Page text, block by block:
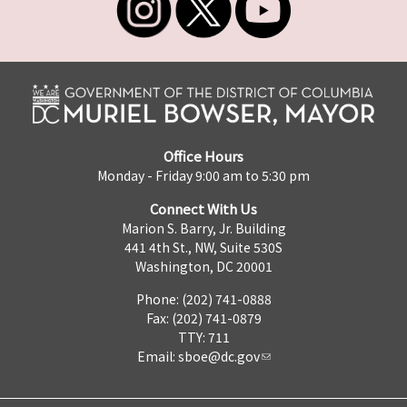
Office Hours
Monday - Friday 9:00 am to 5:30 pm
Connect With Us
Marion S. Barry, Jr. Building
441 4th St., NW, Suite 530S
Washington, DC 20001
Phone: (202) 741-0888
Fax: (202) 741-0879
TTY: 711
Email: sboe@dc.gov